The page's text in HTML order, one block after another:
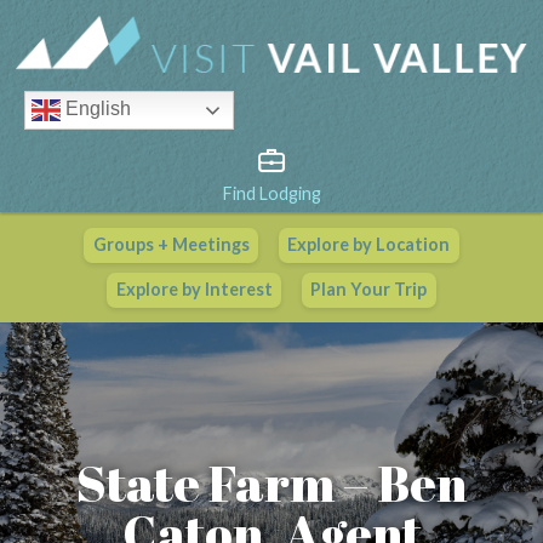
English
Find Lodging
Groups + Meetings Explore by Location
Explore by Interest Plan Your Trip
Vail Valley Calendar
View All Events
State Farm – Ben